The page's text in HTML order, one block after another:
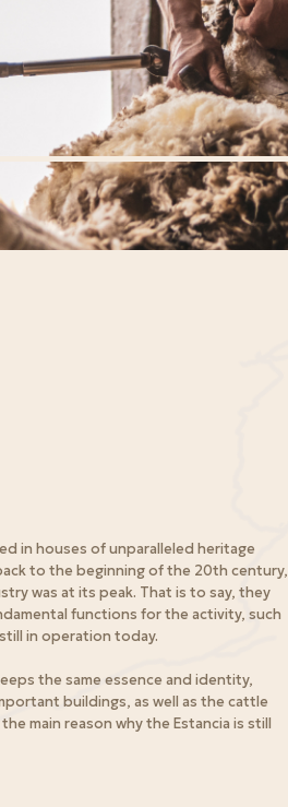
in houses of unparalleled heritage
to the beginning of the 20th century,
was at its peak. That is to say, they
functions for the activity, such
in operation today.
the same essence and identity,
buildings, as well as the cattle
main reason why the Estancia is still